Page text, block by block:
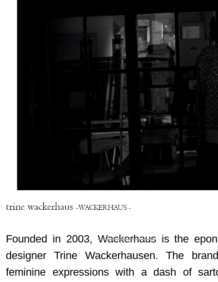
Founded in 2003,Wackerhausis the
designer Trine Wackerhausen. The
feminine expressions with a dash of